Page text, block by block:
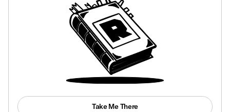
Take Me There